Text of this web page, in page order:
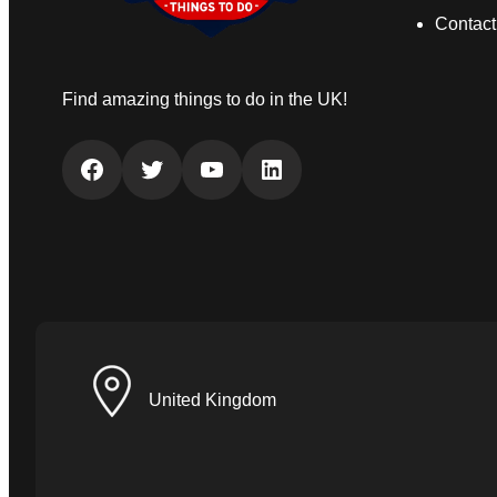
Find amazing things to do in the UK!
Facebook Twitter YouTube LinkedIn
United Kingdom